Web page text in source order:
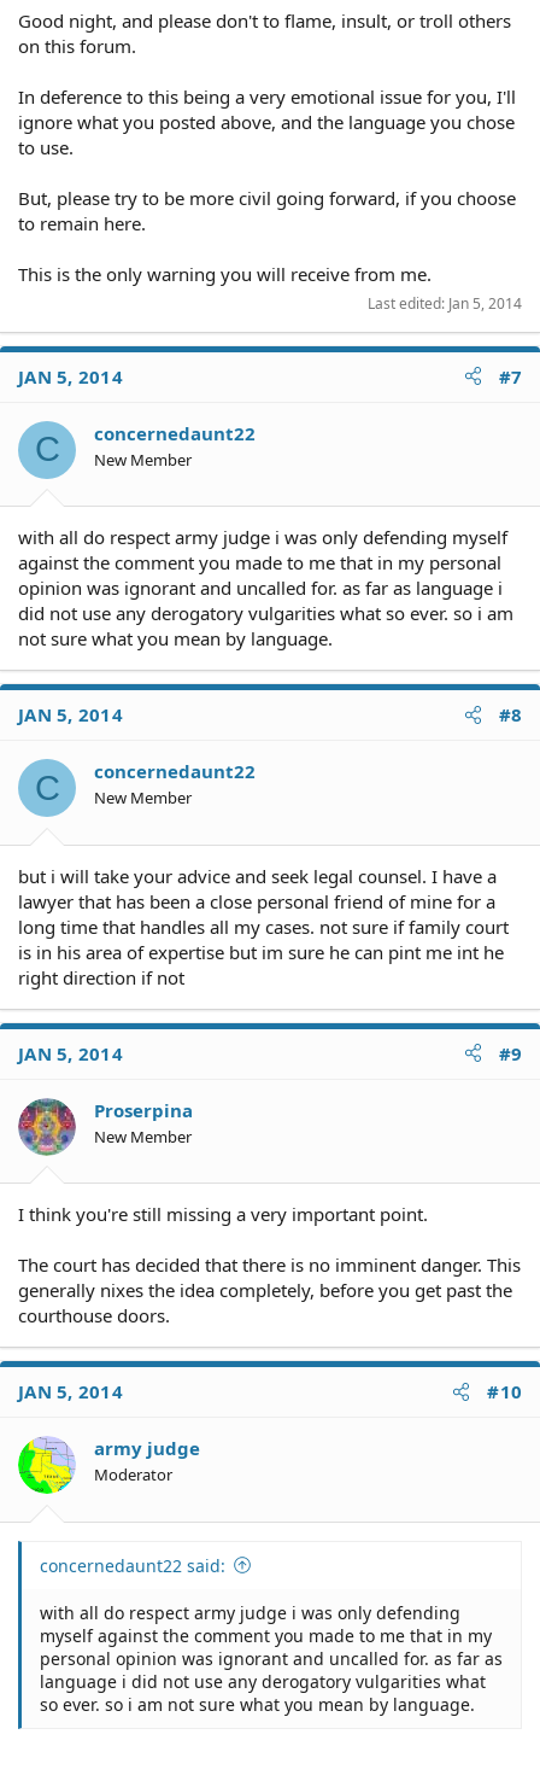
Good night, and please don't to flame, insult, or troll others
on this forum.
In deference to this being a very emotional issue for you, I'll
ignore what you posted above, and the language you chose
to use.
But, please try to be more civil going forward, if you choose
to remain here.
This is the only warning you will receive from me.
Last edited: Jan 5, 2014
JAN 5, 2014 #7
C concernedaunt22
New Member
with all do respect army judge i was only defending myself
against the comment you made to me that in my personal
opinion was ignorant and uncalled for. as far as language i
did not use any derogatory vulgarities what so ever. so i am
not sure what you mean by language.
JAN 5, 2014 #8
C concernedaunt22
New Member
but i will take your advice and seek legal counsel. I have a
lawyer that has been a close personal friend of mine for a
long time that handles all my cases. not sure if family court
is in his area of expertise but im sure he can pint me int he
right direction if not
JAN 5, 2014 #9
Proserpina
New Member
I think you're still missing a very important point.
The court has decided that there is no imminent danger. This
generally nixes the idea completely, before you get past the
courthouse doors.
JAN 5, 2014 #10
army judge
Moderator
concernedaunt22 said:
with all do respect army judge i was only defending
myself against the comment you made to me that in my
personal opinion was ignorant and uncalled for. as far as
language i did not use any derogatory vulgarities what
so ever. so i am not sure what you mean by language.